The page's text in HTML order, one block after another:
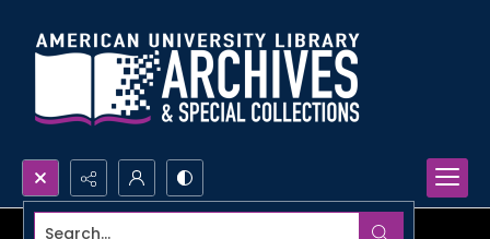
Search...